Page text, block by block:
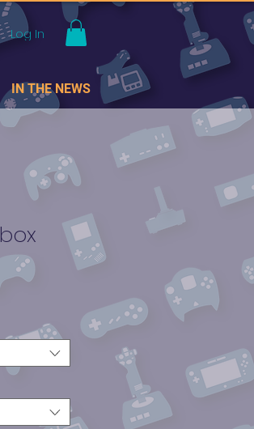
Log In
IN THE NEWS